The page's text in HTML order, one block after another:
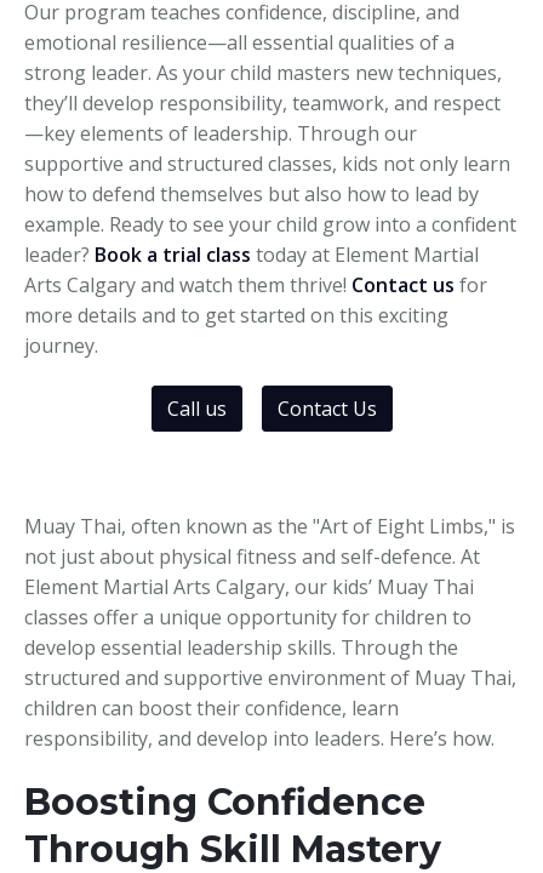
Our program teaches confidence, discipline, and
emotional resilience—all essential qualities of a
strong leader. As your child masters new techniques,
they’ll develop responsibility, teamwork, and respect
—key elements of leadership. Through our
supportive and structured classes, kids not only learn
how to defend themselves but also how to lead by
example. Ready to see your child grow into a confident
leader? Book a trial class today at Element Martial
Arts Calgary and watch them thrive! Contact us for
more details and to get started on this exciting
journey.
Call us Contact Us
Muay Thai, often known as the "Art of Eight Limbs," is
not just about physical fitness and self-defence. At
Element Martial Arts Calgary, our kids’ Muay Thai
classes offer a unique opportunity for children to
develop essential leadership skills. Through the
structured and supportive environment of Muay Thai,
children can boost their confidence, learn
responsibility, and develop into leaders. Here’s how.
Boosting Confidence
Through Skill Mastery